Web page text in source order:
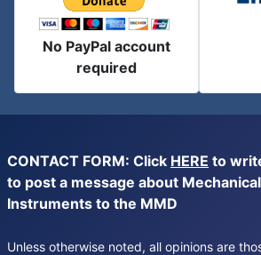
No PayPal account
required
CONTACT FORM: Click HERE to
to post a message about
Instruments to the MMD
Unless otherwise noted, all opinions are